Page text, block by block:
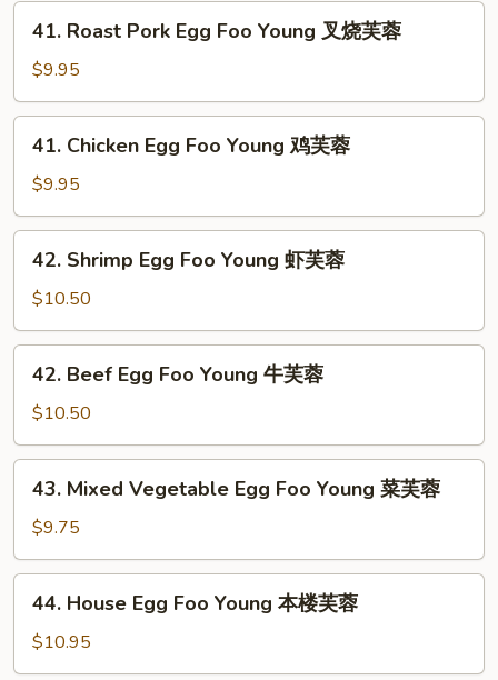
41.
Roast
Pork
Egg
Foo
Young
芙
41. Roast Pork Egg Foo Young 叉烧芙蓉
$9.95
41.
Chicken
Egg
Foo
Young
41. Chicken Egg Foo Young 鸡芙蓉
$9.95
42.
Shrimp
Egg
Foo
Young
42. Shrimp Egg Foo Young 虾芙蓉
$10.50
42.
Beef
Egg
Foo
Young
42. Beef Egg Foo Young 牛芙蓉
$10.50
43.
Mixed
Vegetable
Egg
Foo
Young
43. Mixed Vegetable Egg Foo Young 菜芙蓉
$9.75
44.
House
Egg
Foo
44. House Egg Foo Young 本楼芙蓉
$10.95